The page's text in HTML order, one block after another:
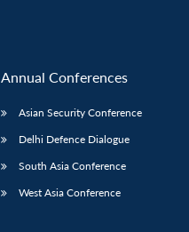
Annual Conferences
Asian Security Conference
Delhi Defence Dialogue
South Asia Conference
West Asia Conference